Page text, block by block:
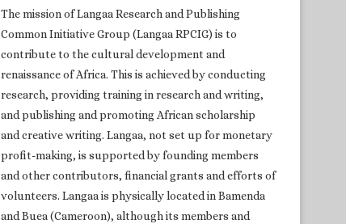
The mission of Langaa Research and Publishing
Common Initiative Group (Langaa RPCIG) is to
contribute to the cultural development and
renaissance of Africa. This is achieved by conducting
research, providing training in research and writing,
and publishing and promoting African scholarship
and creative writing. Langaa, not set up for monetary
profit-making, is supported by founding members
and other contributors, financial grants and efforts of
volunteers. Langaa is physically located in Bamenda
and Buea (Cameroon), although its members and